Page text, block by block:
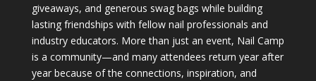
giveaways, and generous swag bags while building
lasting friendships with fellow nail professionals and
industry educators. More than just an event, Nail Camp
is a community—and many attendees return year after
year because of the connections, inspiration, and